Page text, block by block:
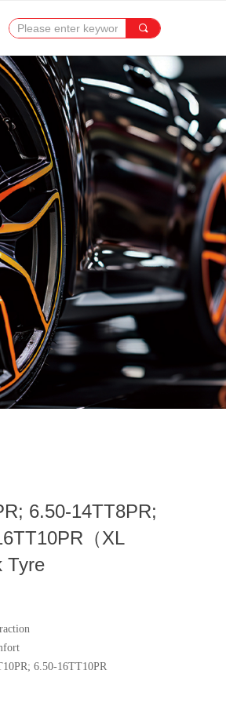
끠
6.50-14TT8PR;
（XL
Tyre
6.50-16TT10PR